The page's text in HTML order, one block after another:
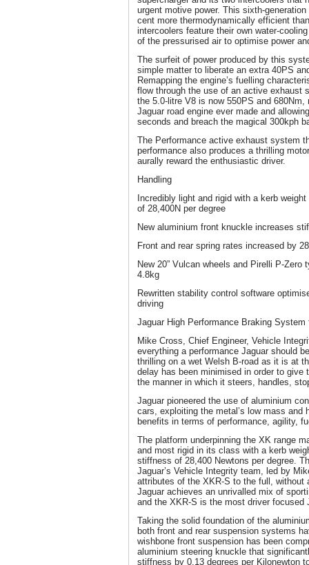
urgent motive power. This sixth-
cent more thermodynamically efficient
intercoolers feature their own water-
of the pressurised air to optimise power
The surfeit of power produced by this
simple matter to liberate an extra 40PS
Remapping the engine’s fuelling
flow through the use of an active exhaust
the 5.0-litre V8 is now 550PS and
Jaguar road engine ever made and
seconds and breach the magical 300kph
The Performance active exhaust system
performance also produces a thrilling
aurally reward the enthusiastic driver.
Handling
Incredibly light and rigid with a kerb
of 28,400N per degree
New aluminium front knuckle increases
Front and rear spring rates increased by
New 20” Vulcan wheels and Pirelli P-
4.8kg
Rewritten stability control software
driving
Jaguar High Performance Braking
Mike Cross, Chief Engineer, Vehicle
everything a performance Jaguar should
thrilling on a wet Welsh B-road as it is at
delay has been minimised in order to give
the manner in which it steers, handles,
Jaguar pioneered the use of aluminium
cars, exploiting the metal’s low mass and
benefits in terms of performance, agility,
The platform underpinning the XK range
and most rigid in its class with a kerb
stiffness of 28,400 Newtons per degree.
Jaguar’s Vehicle Integrity team, led by
attributes of the XKR-S to the full, without
Jaguar achieves an unrivalled mix of
and the XKR-S is the most driver focused
Taking the solid foundation of the
both front and rear suspension systems
wishbone front suspension has been
aluminium steering knuckle that
stiffness by 0.13 degrees per Kilonewton